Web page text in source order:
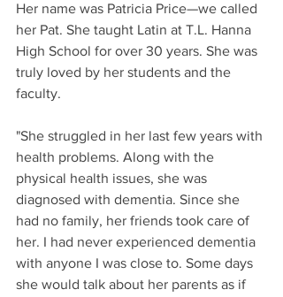
Her name was Patricia Price—we called
her Pat. She taught Latin at T.L. Hanna
High School for over 30 years. She was
truly loved by her students and the
faculty.
"She struggled in her last few years with
health problems. Along with the
physical health issues, she was
diagnosed with dementia. Since she
had no family, her friends took care of
her. I had never experienced dementia
with anyone I was close to. Some days
she would talk about her parents as if